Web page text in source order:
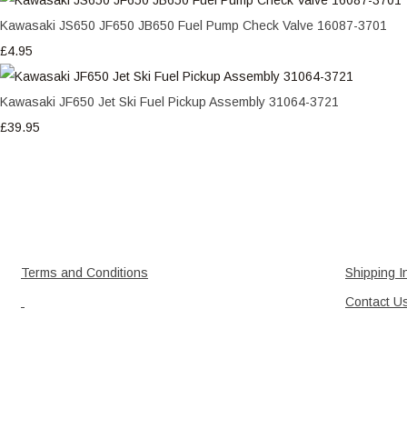
Kawasaki JS650 JF650 JB650 Fuel Pump Check Valve 16087-3701
£4.95
Kawasaki JF650 Jet Ski Fuel Pickup Assembly 31064-3721
£39.95
Terms and Conditions
Shipping
Contact